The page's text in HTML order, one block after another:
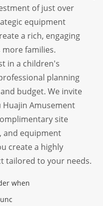
of just over
equipment
a rich, engaging
families.
in a children's
planning
budget. We invite
Amusement
site
and equipment
create a highly
tailored to your needs.
when